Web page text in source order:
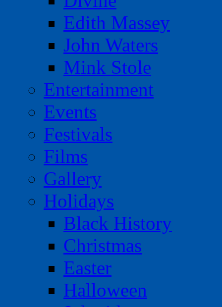
Edith Massey
John Waters
Mink Stole
Entertainment
Events
Festivals
Films
Gallery
Holidays
Black History
Christmas
Easter
Halloween